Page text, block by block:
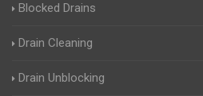
Blocked Drains
Drain Cleaning
Drain Unblocking